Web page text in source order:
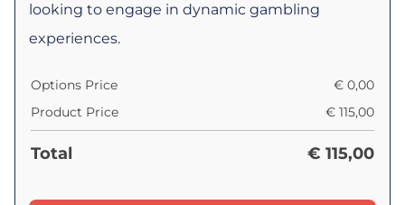
looking to engage in dynamic gambling
experiences.
Options Price € 0,00
Product Price
€ 115,00
Total € 115,00